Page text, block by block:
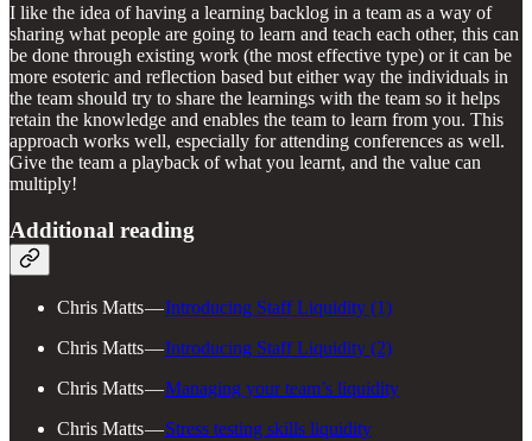
I like the idea of having a learning backlog in a team as a way of
sharing what people are going to learn and teach each other, this can
be done through existing work (the most effective type) or it can be
more esoteric and reflection based but either way the individuals in
the team should try to share the learnings with the team so it helps
retain the knowledge and enables the team to learn from you. This
approach works well, especially for attending conferences as well.
Give the team a playback of what you learnt, and the value can
multiply!
Additional reading
Chris Matts —Introducing Staff Liquidity (1)
Chris Matts —Introducing Staff Liquidity (2)
Chris Matts —Managing your team’s liquidity
Chris Matts —Stress testing skills liquidity